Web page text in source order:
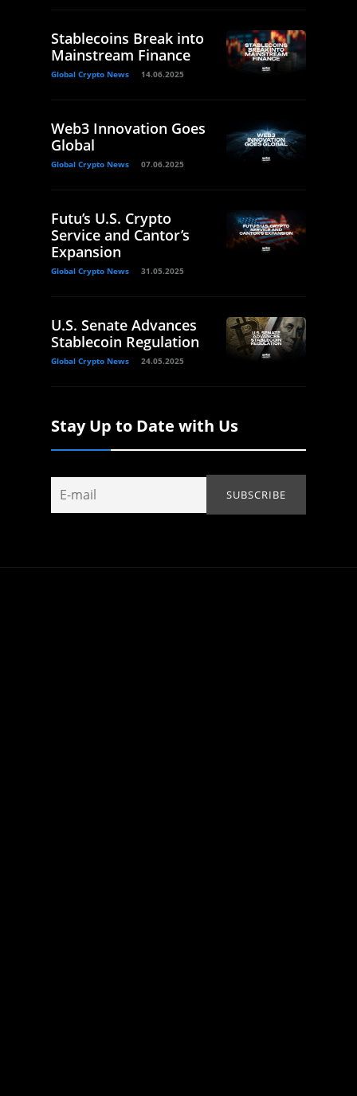
Stablecoins Break into
Mainstream Finance
Global Crypto News 14.06.2025
Web3 Innovation Goes
Global
Global Crypto News 07.06.2025
Futu’s U.S. Crypto
Service and Cantor’s
Expansion
Global Crypto News 31.05.2025
U.S. Senate Advances
Stablecoin Regulation
Global Crypto News 24.05.2025
Stay Up to Date with Us